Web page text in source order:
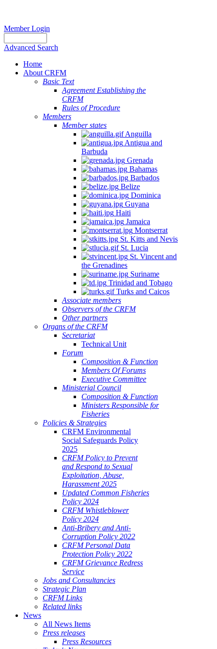
Member Login
Advanced Search
Home
About CRFM
Basic Text
Agreement Establishing the
CRFM
Rules of Procedure
Members
Member states
Anguilla
Antigua and
Barbuda
Grenada
Bahamas
Barbados
Belize
Dominica
Guyana
Haiti
Jamaica
Montserrat
St. Kitts and Nevis
St. Lucia
St. Vincent and
the Grenadines
Suriname
Trinidad and Tobago
Turks and Caicos
Associate members
Observers of the CRFM
Other partners
Organs of the CRFM
Secretariat
Technical Unit
Forum
Composition & Function
Members Of Forums
Executive Committee
Ministerial Council
Composition & Function
Ministers Responsible for
Fisheries
Policies & Strategies
CRFM Environmental
Social Safeguards Policy
2025
CRFM Policy to Prevent
and Respond to Sexual
Exploitation, Abuse,
Harassment 2025
Updated Common Fisheries
Policy 2024
CRFM Whistleblower
Policy 2024
Anti-Bribery and Anti-
Corruption Policy 2022
CRFM Personal Data
Protection Policy 2022
CRFM Grievance Redress
Service
Jobs and Consultancies
Strategic Plan
CRFM Links
Related links
News
All News Items
Press releases
Press Resources